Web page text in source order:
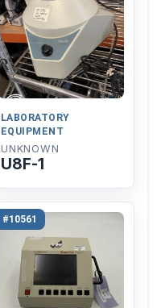
LABORATORY
EQUIPMENT
UNKNOWN
U8F-1
#10561